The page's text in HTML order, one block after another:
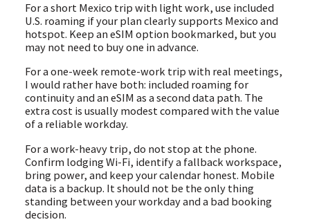
For a short Mexico trip with light work, use included
U.S. roaming if your plan clearly supports Mexico and
hotspot. Keep an eSIM option bookmarked, but you
may not need to buy one in advance.
For a one-week remote-work trip with real meetings,
I would rather have both: included roaming for
continuity and an eSIM as a second data path. The
extra cost is usually modest compared with the value
of a reliable workday.
For a work-heavy trip, do not stop at the phone.
Confirm lodging Wi-Fi, identify a fallback workspace,
bring power, and keep your calendar honest. Mobile
data is a backup. It should not be the only thing
standing between your workday and a bad booking
decision.